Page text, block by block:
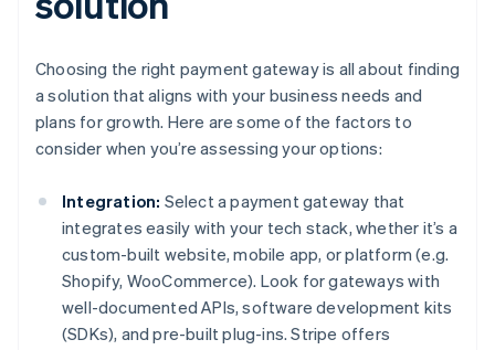
Choosing the right payment gateway is all about finding
a solution that aligns with your business needs and
plans for growth. Here are some of the factors to
consider when you’re assessing your options:
Integration: Select a payment gateway that
integrates easily with your tech stack, whether it’s a
custom-built website, mobile app, or platform (e.g.
Shopify, WooCommerce). Look for gateways with
well-documented APIs, software development kits
(SDKs), and pre-built plug-ins. Stripe offers